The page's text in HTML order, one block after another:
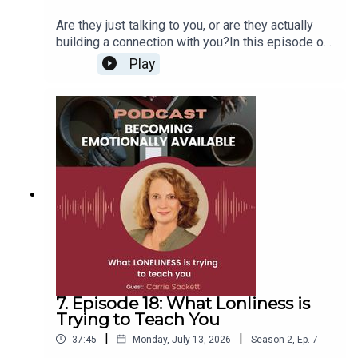
Are they just talking to you, or are they actually
building a connection with you?In this episode of
Becoming Emotionally Available, we explore why
attention, chemistry, texting, and “I miss you” are
not enough to create a healthy relationship.For
singles who want real love, this conversation will
help you spot the difference between words and
effort, chemistry and compatibility, and contact
and connection.Because someone can like you
and still not be capable of building with you.And if
this episode resonates with you, and you want a
safe place to practice healthy communication, get
honest feedback, and grow alongside other
singles who are doing the work, email me at
dagmar@breakthepatterns.com.
Play
7. Episode 18: What Lonliness is
Trying to Teach You
37:45 | Monday, July 13, 2026 | Season 2, Ep. 7